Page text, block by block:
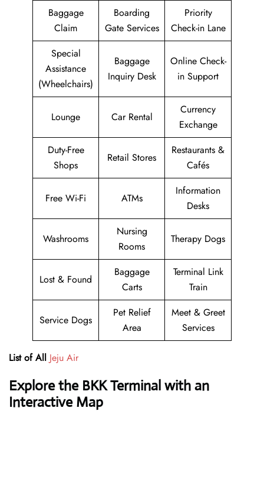
Baggage
Claim
Boarding
Gate Services
Priority
Check-in Lane
Special
Assistance
(Wheelchairs)
Baggage
Inquiry Desk
Online Check-
in Support
Lounge Car Rental
Currency
Exchange
Duty-Free
Shops
Retail Stores
Restaurants &
Cafés
Free Wi-Fi ATMs
Information
Desks
Washrooms
Nursing
Rooms
Therapy Dogs
Lost & Found
Baggage
Carts
Terminal Link
Train
Service Dogs
Pet Relief
Area
Meet & Greet
Services
List of All Jeju Air
Explore the BKK Terminal with an
Interactive Map